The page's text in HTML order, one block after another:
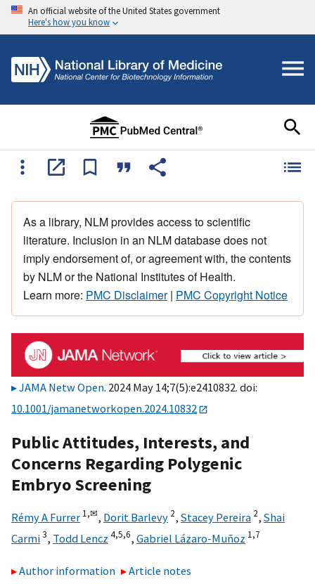
An official website of the United States government
Here's how you know
As a library, NLM provides access to scientific
literature. Inclusion in an NLM database does not
imply endorsement of, or agreement with, the contents
by NLM or the National Institutes of Health.
Learn more: PMC Disclaimer| PMC Copyright Notice
JAMA Netw Open. 2024 May 14;7(5):e2410832. doi:
10.1001/jamanetworkopen.2024.10832
Public Attitudes, Interests, and
Concerns Regarding Polygenic
Embryo Screening
Rémy A Furrer 1,✉, Dorit Barlevy 2, Stacey Pereira 2, Shai
Carmi3, Todd Lencz 4,5,6, Gabriel Lázaro-Muñoz 1,7
Author information
Article notes